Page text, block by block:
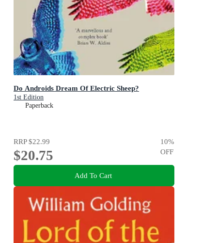
Do Androids Dream Of Electric Sheep?
1st Edition
Paperback
RRP$22.99
$20.75
10%
OFF
Add To Cart